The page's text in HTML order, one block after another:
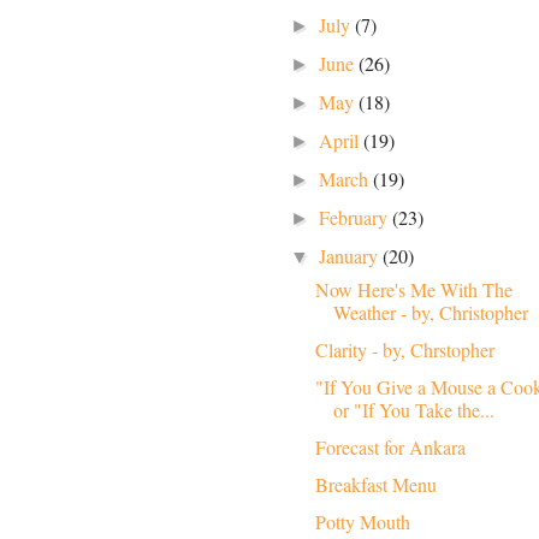
►July(7)
►June(26)
►May(18)
► April(19)
►March(19)
►February(23)
▼January(20)
Now Here's Me With The
Weather - by, Christopher
Clarity - by, Chrstopher
"If You Give a Mouse a
or "If You Take the...
Forecast for Ankara
Breakfast Menu
Potty Mouth